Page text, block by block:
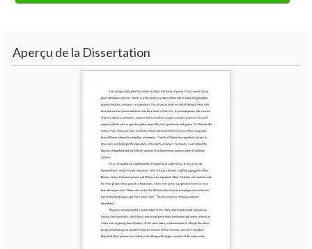
Aperçu de la Dissertation